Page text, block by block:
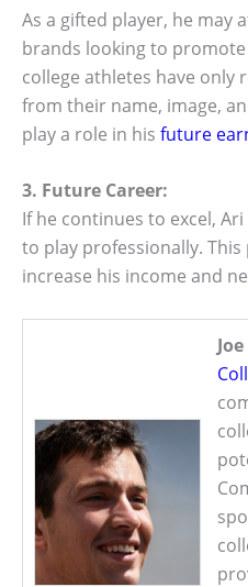
As a gifted player, he
brands looking to
college athletes have only
from their name, image,
play a role in his future
3. Future Career:
If he continues to excel,
to play professionally.
increase his income and